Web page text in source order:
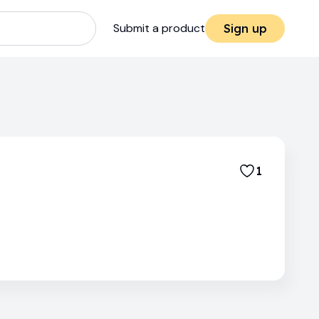
Submit a product Sign up
1